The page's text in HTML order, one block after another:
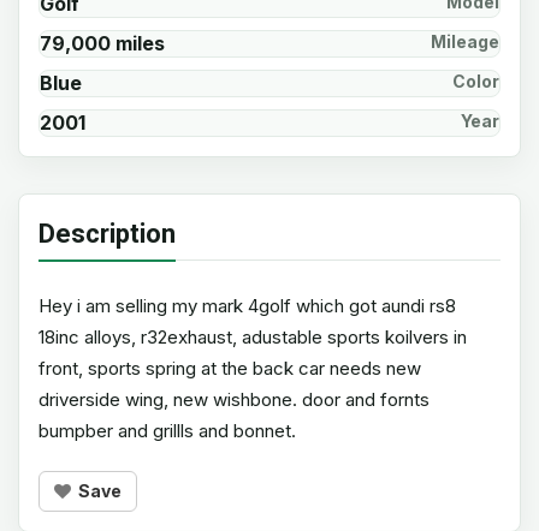
79,000 miles Mileage
Blue Color
2001 Year
Description
Hey i am selling my mark 4golf which got aundi rs8
18inc alloys, r32exhaust, adustable sports koilvers in
front, sports spring at the back car needs new
driverside wing, new wishbone. door and fornts
bumpber and grillls and bonnet.
Save